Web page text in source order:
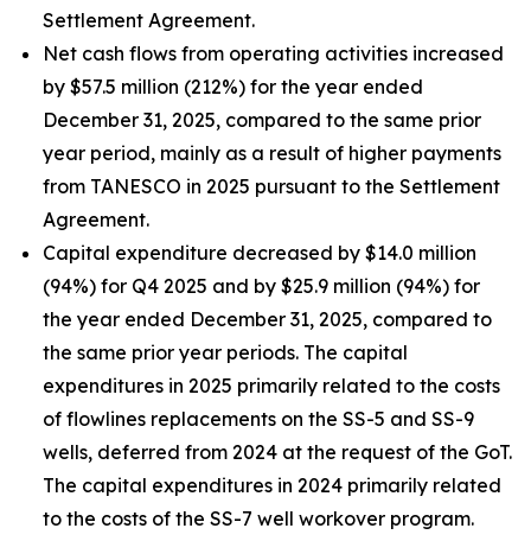
Settlement Agreement.
Net cash flows from operating activities increased
by $57.5 million (212%) for the year ended
December 31, 2025, compared to the same prior
year period, mainly as a result of higher payments
from TANESCO in 2025 pursuant to the Settlement
Agreement.
Capital expenditure decreased by $14.0 million
(94%) for Q4 2025 and by $25.9 million (94%) for
the year ended December 31, 2025, compared to
the same prior year periods. The capital
expenditures in 2025 primarily related to the costs
of flowlines replacements on the SS-5 and SS-9
wells, deferred from 2024 at the request of the GoT.
The capital expenditures in 2024 primarily related
to the costs of the SS-7 well workover program.